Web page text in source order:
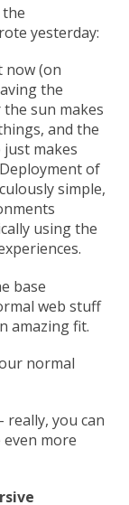
yesterday:
now (on
the
sun makes
and the
makes
of
simple,
using the
base
web stuff
amazing fit.
normal
really, you can
more